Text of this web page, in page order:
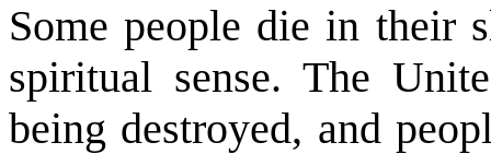
Some people die in their
spiritual sense. The
being destroyed, and